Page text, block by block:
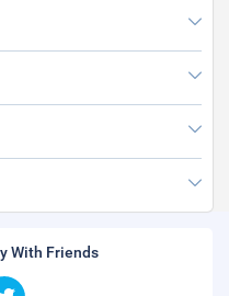
With Friends